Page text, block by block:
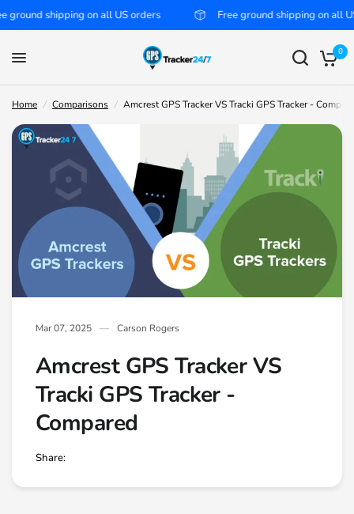
shipping on all US orders Free ground shipping on all US
0
Home / Comparisons / Amcrest GPS Tracker VS Tracki GPS Tracker -
Mar 07, 2025 Carson Rogers
Amcrest GPS Tracker VS
Tracki GPS Tracker -
Compared
Share: